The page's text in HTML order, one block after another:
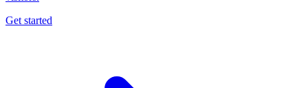
Get started